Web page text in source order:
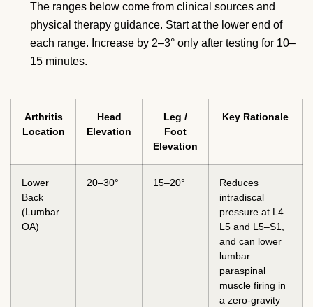
The ranges below come from clinical sources and
physical therapy guidance. Start at the lower end of
each range. Increase by 2–3° only after testing for 10–
15 minutes.
Arthritis
Location
Head
Elevation
Leg /
Foot
Elevation
Key Rationale
Lower
Back
(Lumbar
OA)
20–30° 15–20°
Reduces
intradiscal
pressure at L4–
L5 and L5–S1,
and can lower
lumbar
paraspinal
muscle firing in
a zero-gravity